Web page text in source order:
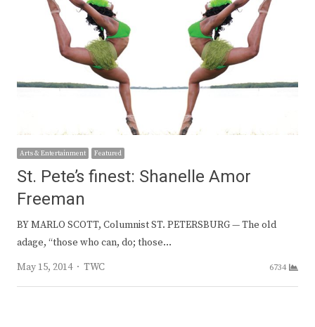
Arts & Entertainment Featured
St. Pete’s finest: Shanelle Amor
Freeman
BY MARLO SCOTT, Columnist ST. PETERSBURG — The old
adage, “those who can, do; those…
May 15, 2014
Author
TWC 6734